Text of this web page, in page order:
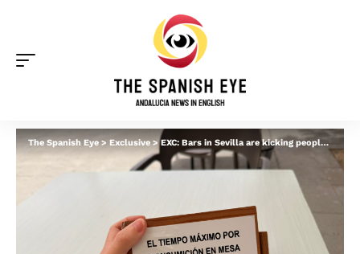
The Spanish Eye>Exclusive>EXC: Bars in Sevilla are kicking people off tables after 30 minutes